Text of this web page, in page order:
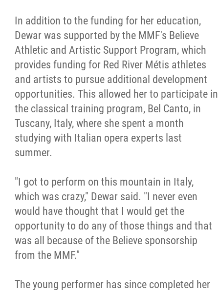
In addition to the funding for her education,
Dewar was supported by the MMF's Believe
Athletic and Artistic Support Program, which
provides funding for Red River Métis athletes
and artists to pursue additional development
opportunities. This allowed her to participate in
the classical training program, Bel Canto, in
Tuscany, Italy, where she spent a month
studying with Italian opera experts last
summer.
"I got to perform on this mountain in Italy,
which was crazy," Dewar said. "I never even
would have thought that I would get the
opportunity to do any of those things and that
was all because of the Believe sponsorship
from the MMF."
The young performer has since completed her